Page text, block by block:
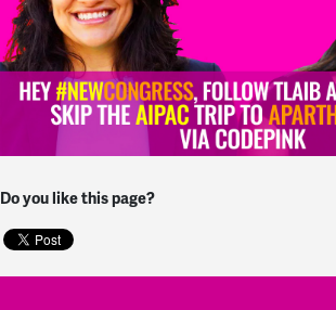
Do you like this page?